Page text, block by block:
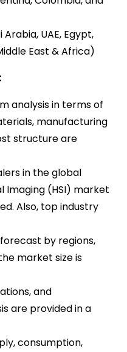
UAE, Egypt,
East & Africa)
analysis in terms of
manufacturing
structure are
in the global
Imaging (HSI) market
Also, top industry
forecast by regions,
market size is
and
are provided in a
consumption,